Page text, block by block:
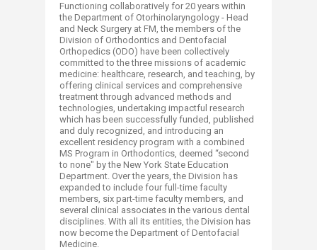
Functioning collaboratively for 20 years within
the Department of Otorhinolaryngology - Head
and Neck Surgery at FM, the members of the
Division of Orthodontics and Dentofacial
Orthopedics (ODO) have been collectively
committed to the three missions of academic
medicine: healthcare, research, and teaching, by
offering clinical services and comprehensive
treatment through advanced methods and
technologies, undertaking impactful research
which has been successfully funded, published
and duly recognized, and introducing an
excellent residency program with a combined
MS Program in Orthodontics, deemed “second
to none" by the New York State Education
Department. Over the years, the Division has
expanded to include four full-time faculty
members, six part-time faculty members, and
several clinical associates in the various dental
disciplines. With all its entities, the Division has
now become the Department of Dentofacial
Medicine.